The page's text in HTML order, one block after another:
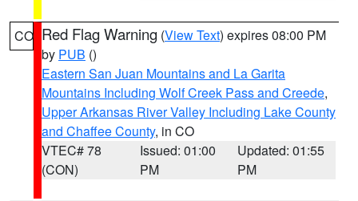
CO Red Flag Warning (View Text) expires 08:00 PM
by PUB ()
Eastern San Juan Mountains and La Garita
Mountains Including Wolf Creek Pass and Creede,
Upper Arkansas River Valley Including Lake County
and Chaffee County, in CO
VTEC# 78
(CON)
Issued: 01:00
PM
Updated: 01:55
PM